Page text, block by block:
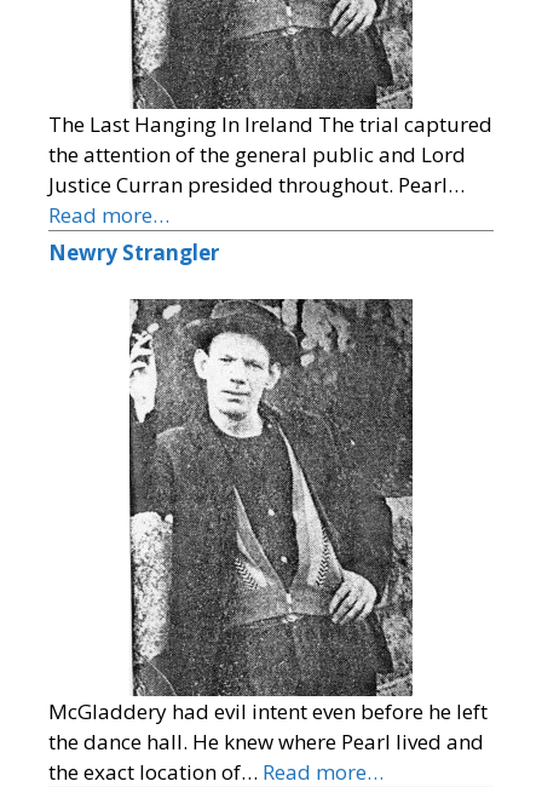
The Last Hanging In Ireland The trial captured
the attention of the general public and Lord
Justice Curran presided throughout. Pearl…
Read more…
Newry Strangler
McGladdery had evil intent even before he left
the dance hall. He knew where Pearl lived and
the exact location of… Read more…